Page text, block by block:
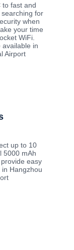
to fast and
for
when
your time
WiFi.
available in
Airport
up to 10
5000 mAh
easy
Hangzhou